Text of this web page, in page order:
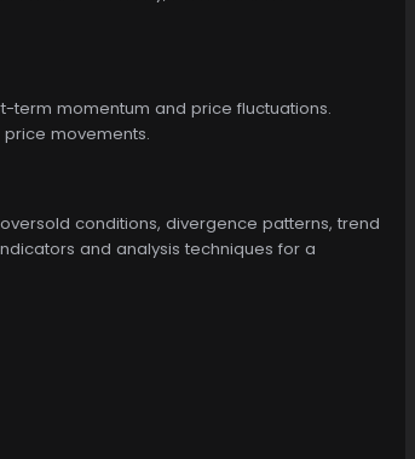
term momentum and price fluctuations.
movements.
conditions, divergence patterns, trend
and analysis techniques for a